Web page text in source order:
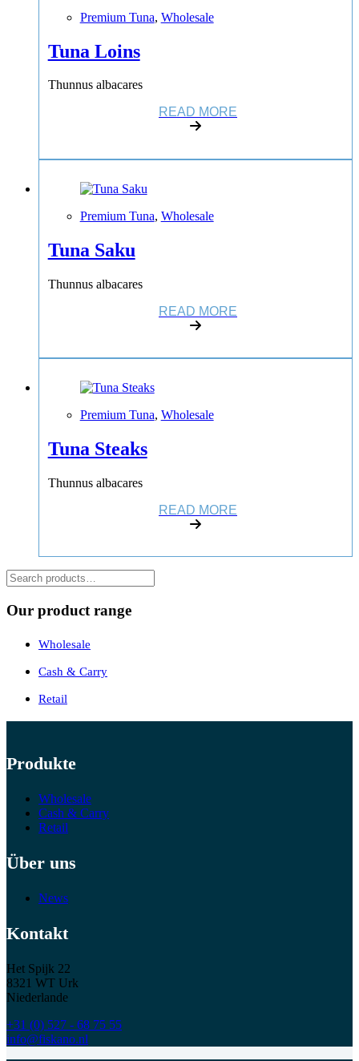
Premium Tuna, Wholesale
Tuna Loins
Thunnus albacares
READ MORE
Premium Tuna, Wholesale
Tuna Saku
Thunnus albacares
READ MORE
Premium Tuna, Wholesale
Tuna Steaks
Thunnus albacares
READ MORE
Suchen
Our product range
Wholesale
Cash & Carry
Retail
Produkte
Wholesale
Cash & Carry
Retail
Über uns
News
Kontakt
Het Spijk 22
8321 WT Urk
Niederlande
+31 (0) 527 - 68 75 55
info@fiskano.nl